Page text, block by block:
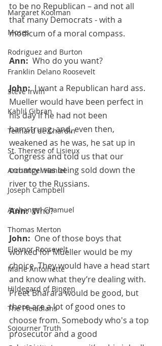
Margaret Koolman
Moses
Rodriguez and Burton
Franklin Delano Roosevelt
Steve Irwin
Kahlil Gibran
Teilhard de Chardin
St. Therese of Lisieux
Archangel Haniel
Joseph Campbell
Archangel Chamuel
Thomas Merton
Eleanor Roosevelt
Marie Antoinette
Hildegard of Bingen
The Pleiadians
Sojourner Truth
to be no Republican – and not all
that many Democrats - with a
modicum of a moral compass.
Ann: Who do you want?
John: I want a Republican hard ass.
Mueller would have been perfect in
his day if he had not been
hamstrung, and, even then,
weakened as he was, he sat up in
Congress and told us that our
country was being sold down the
river to the Russians.
Ann: Who?
John: One of those boys that
worked for Mueller would be my
choice. They would have a head start
and know what they’re dealing with.
Preet Bharara would be good, but
there are a lot of good ones to
choose from. Somebody who's a top
prosecutor and a good